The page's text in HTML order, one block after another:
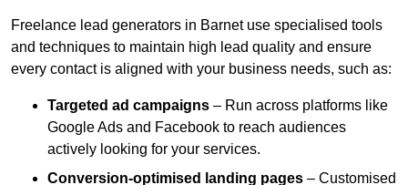
Freelance lead generators in Barnet use specialised tools
and techniques to maintain high lead quality and ensure
every contact is aligned with your business needs, such as:
Targeted ad campaigns – Run across platforms like
Google Ads and Facebook to reach audiences
actively looking for your services.
Conversion-optimised landing pages – Customised